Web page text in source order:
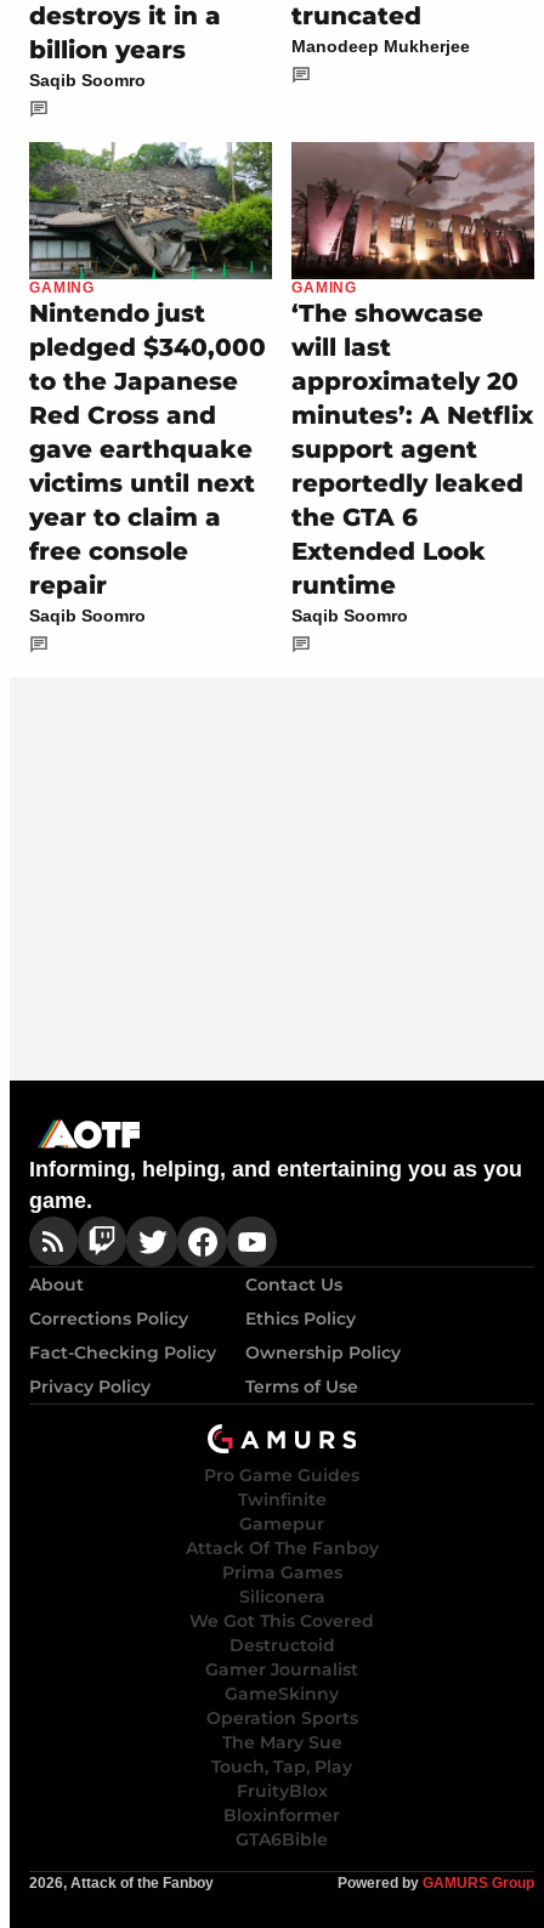
destroys it in a
billion years
Saqib Soomro
truncated
Manodeep Mukherjee
GAMING
Nintendo just
pledged $340,000
to the Japanese
Red Cross and
gave earthquake
victims until next
year to claim a
free console
repair
Saqib Soomro
GAMING
‘The showcase
will last
approximately 20
minutes’: A Netflix
support agent
reportedly leaked
the GTA 6
Extended Look
runtime
Saqib Soomro
Informing, helping, and entertaining you as you
game.
About
Contact Us
Corrections Policy
Ethics Policy
Fact-Checking Policy
Ownership Policy
Privacy Policy
Terms of Use
Pro Game Guides
Twinfinite
Gamepur
Attack Of The Fanboy
Prima Games
Siliconera
We Got This Covered
Destructoid
Gamer Journalist
GameSkinny
Operation Sports
The Mary Sue
Touch, Tap, Play
FruityBlox
Bloxinformer
GTA6Bible
2026, Attack of the Fanboy Powered by GAMURS Group